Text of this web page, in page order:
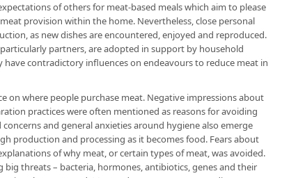
of others for meat-based meals which aim to please
provision within the home. Nevertheless, close personal
as new dishes are encountered, enjoyed and reproduced.
partners, are adopted in support by household
have contradictory influences on endeavours to reduce meat in
on where people purchase meat. Negative impressions about
practices were often mentioned as reasons for avoiding
and general anxieties around hygiene also emerge
production and processing as it becomes food. Fears about
of why meat, or certain types of meat, was avoided.
big threats – bacteria, hormones, antibiotics, genes and their